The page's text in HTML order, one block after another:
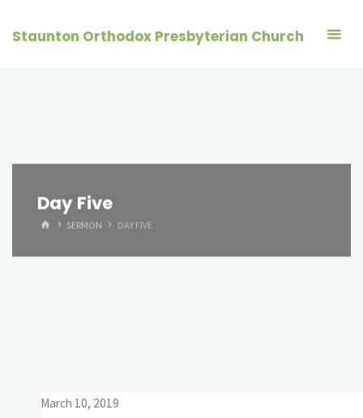
Staunton Orthodox Presbyterian Church
Day Five
HOMESERMON DAY FIVE
March 10, 2019